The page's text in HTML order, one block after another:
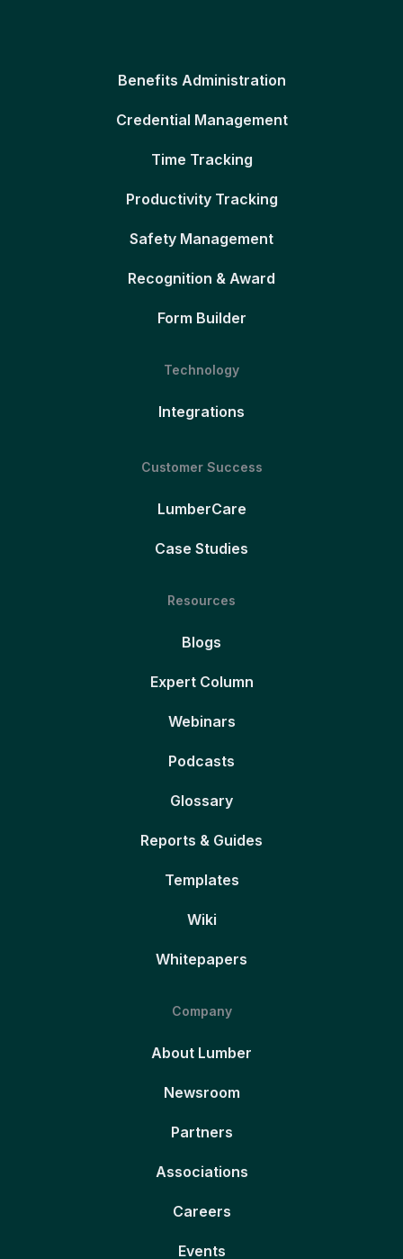
Benefits Administration
Credential Management
Time Tracking
Productivity Tracking
Safety Management
Recognition & Award
Form Builder
Technology
Integrations
Customer Success
LumberCare
Case Studies
Resources
Blogs
Expert Column
Webinars
Podcasts
Glossary
Reports & Guides
Templates
Wiki
Whitepapers
Company
About Lumber
Newsroom
Partners
Associations
Careers
Events